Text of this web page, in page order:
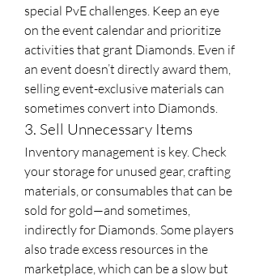
special PvE challenges. Keep an eye
on the event calendar and prioritize
activities that grant Diamonds. Even if
an event doesn’t directly award them,
selling event-exclusive materials can
sometimes convert into Diamonds.
3. Sell Unnecessary Items
Inventory management is key. Check
your storage for unused gear, crafting
materials, or consumables that can be
sold for gold—and sometimes,
indirectly for Diamonds. Some players
also trade excess resources in the
marketplace, which can be a slow but